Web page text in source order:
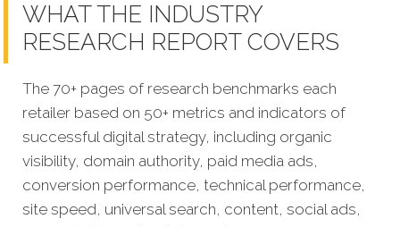
WHAT THE INDUSTRY
RESEARCH REPORT COVERS
The 70+ pages of research benchmarks each
retailer based on 50+ metrics and indicators of
successful digital strategy, including organic
visibility, domain authority, paid media ads,
conversion performance, technical performance,
site speed, universal search, content, social ads,